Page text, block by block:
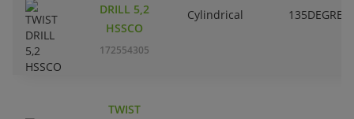
DRILL 5,2
HSSCO
172554305
Cylindrical
TWIST